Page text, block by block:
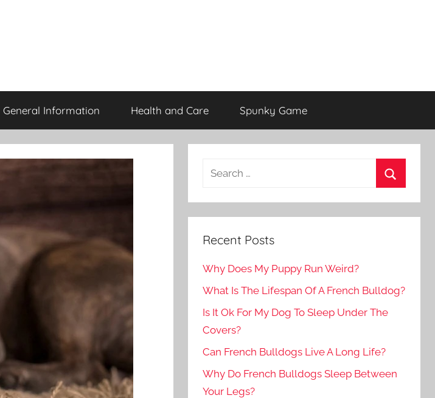
General Information Health and Care Spunky Game
Recent Posts
Why Does My Puppy Run Weird?
What Is The Lifespan Of A French Bulldog?
Is It Ok For My Dog To Sleep Under The
Covers?
Can French Bulldogs Live A Long Life?
Why Do French Bulldogs Sleep Between
Your Legs?